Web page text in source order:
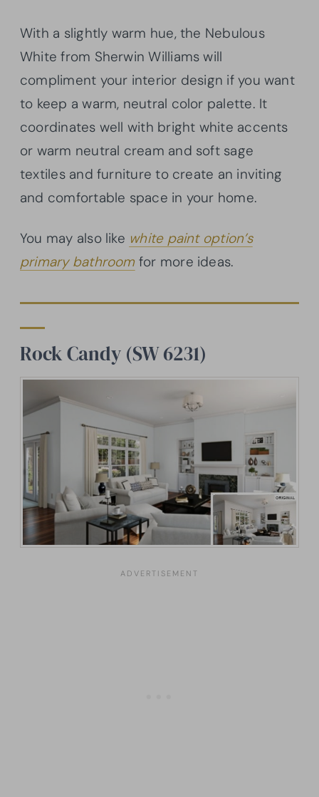
With a slightly warm hue, the Nebulous
White from Sherwin Williams will
compliment your interior design if you want
to keep a warm, neutral color palette. It
coordinates well with bright white accents
or warm neutral cream and soft sage
textiles and furniture to create an inviting
and comfortable space in your home.
You may also like white paint option’s
primary bathroom for more ideas.
Rock Candy (SW 6231)